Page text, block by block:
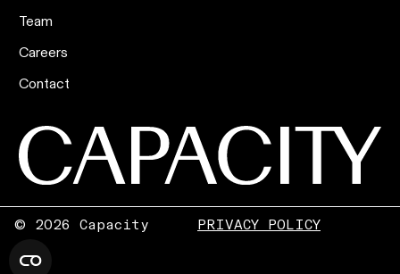
Team
Careers
Contact
© 2026 Capacity PRIVACY POLICY